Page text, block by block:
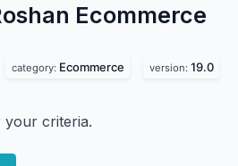
Ecommerce
category: Ecommerce version: 19.0
criteria.